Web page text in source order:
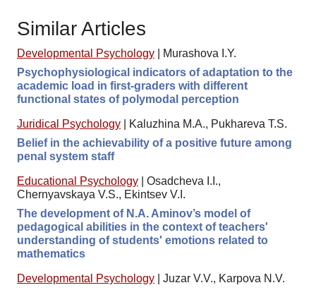
Similar Articles
Developmental Psychology
Murashova I.Y.
Psychophysiological indicators of adaptation to the
academic load in first-graders with different
functional states of polymodal perception
Juridical Psychology
Kaluzhina M.A., Pukhareva T.S.
Belief in the achievability of a positive future among
penal system staff
Educational Psychology
Osadcheva I.I.,
Chernyavskaya V.S., Ekintsev V.I.
The development of N.A. Aminov’s model of
pedagogical abilities in the context of teachers'
understanding of students' emotions related to
mathematics
Developmental Psychology
Juzar V.V., Karpova N.V.